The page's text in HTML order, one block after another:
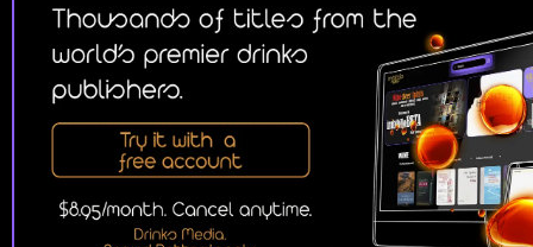
MAGAZINESJOURNALSAUDIOBOOKSPODCASTS
ALLWINE